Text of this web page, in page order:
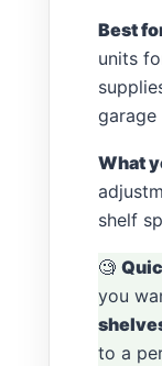
Best
units
garage
What
shelf
🧐
you
to a